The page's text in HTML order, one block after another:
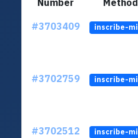
Number Method
#3703409
inscribe-
#3702759 inscribe-
#3702512 inscribe-